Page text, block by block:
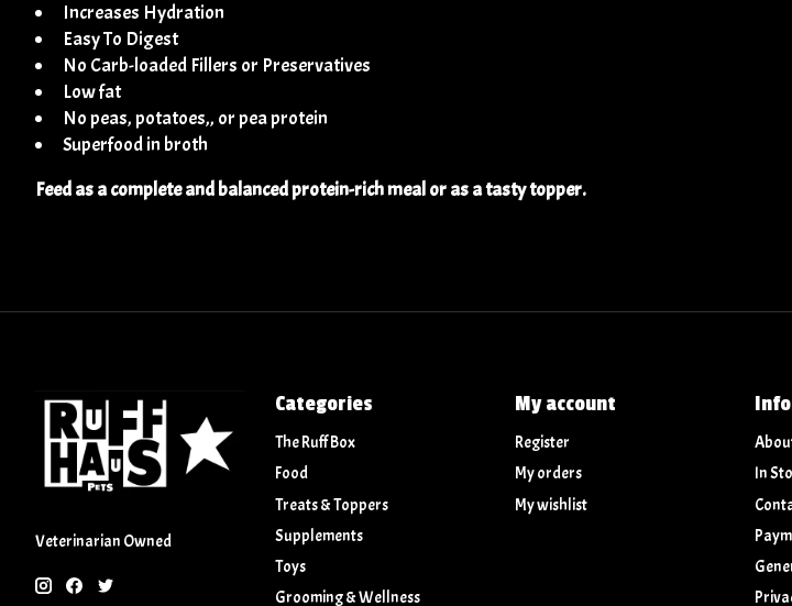
Increases Hydration
Easy To Digest
No Carb-loaded Fillers or Preservatives
Low fat
No peas, potatoes,, or pea protein
Superfood in broth
Feed as a complete and balanced protein-rich meal or as a tasty topper.
Veterinarian Owned
Categories
The Ruff Box
Food
Treats & Toppers
Supplements
Toys
Grooming & Wellness
My account
Register
My orders
My wishlist
In